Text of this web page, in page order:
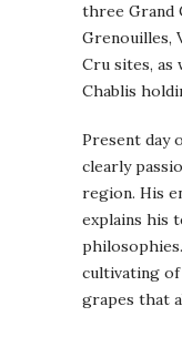
three Grand
Grenouilles,
Cru sites, as
Chablis
Present day
clearly
region. His
explains his
cultivating
grapes that